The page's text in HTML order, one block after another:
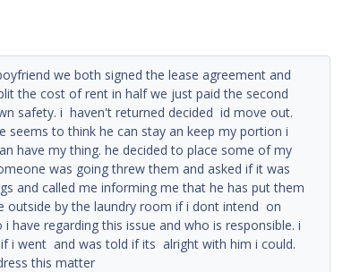
we both signed the lease agreement and
the cost of rent in half we just paid the second
safety. i haven't returned decided id move out.
to think he can stay an keep my portion i
have my thing. he decided to place some of my
was going threw them and asked if it was
and called me informing me that he has put them
outside by the laundry room if i dont intend on
have regarding this issue and who is responsible. i
i went and was told if its alright with him i could.
this matter